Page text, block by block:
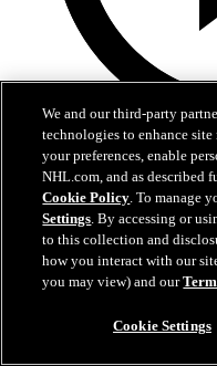
0:41
Mikheyev Puts
Apr 11, 2026
We and our third-party
technologies to enhance
your preferences, enable
NHL.com, and as described
Cookie Policy. To manage
Settings. By accessing or
to this collection and
how you interact with our
you may view) and our
Cookie Settings